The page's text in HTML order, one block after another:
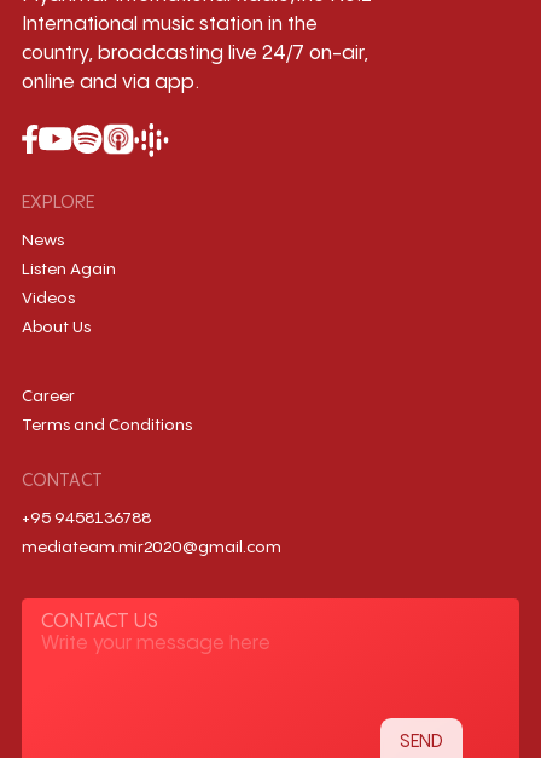
International music station in the
country, broadcasting live 24/7 on-air,
online and via app.
EXPLORE
News
Listen Again
Videos
About Us
Career
Terms and Conditions
CONTACT
+95 9458136788
mediateam.mir2020@gmail.com
CONTACT US